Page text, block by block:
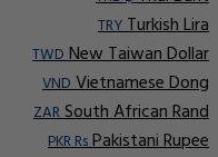
TRYTurkish Lira
TWDNew Taiwan Dollar
VNDVietnamese Dong
ZARSouth African Rand
PKR RsPakistani Rupee